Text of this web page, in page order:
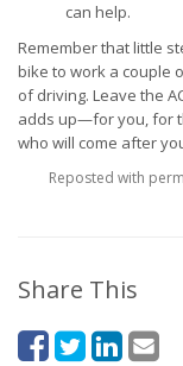
can help.
Remember that little
bike to work a couple
of driving. Leave the
adds up—for you, for
who will come after
Reposted with
Share This